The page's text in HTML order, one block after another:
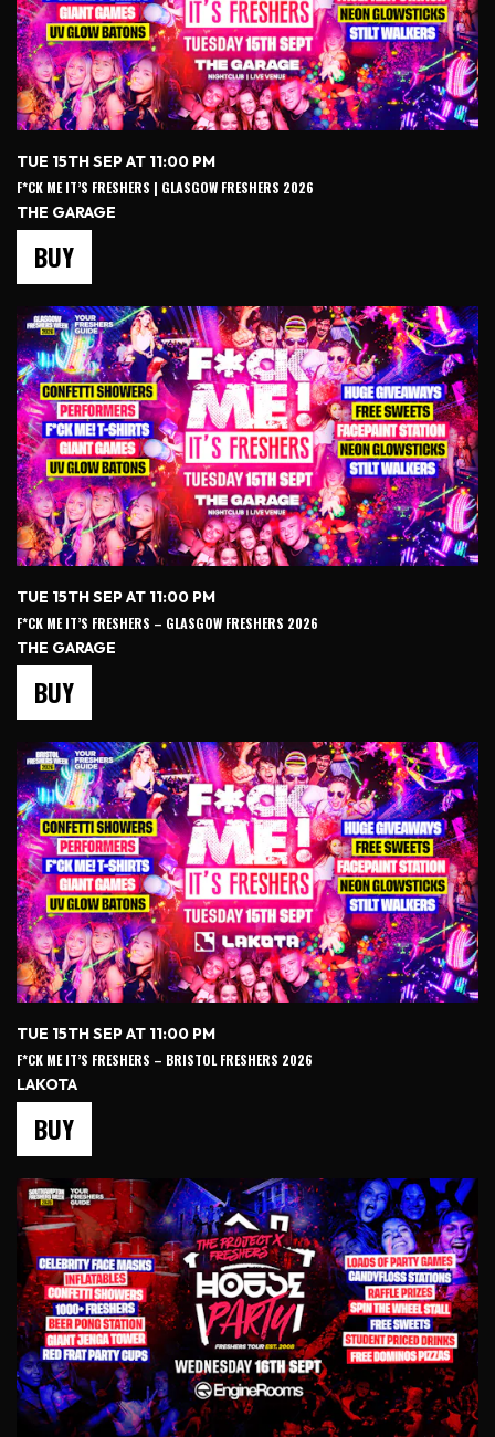
TUE 15TH SEP AT 11:00 PM
F*CK ME IT’S FRESHERS | GLASGOW FRESHERS 2026
THE GARAGE
BUY
TUE 15TH SEP AT 11:00 PM
F*CK ME IT’S FRESHERS – GLASGOW FRESHERS 2026
THE GARAGE
BUY
TUE 15TH SEP AT 11:00 PM
F*CK ME IT’S FRESHERS – BRISTOL FRESHERS 2026
LAKOTA
BUY